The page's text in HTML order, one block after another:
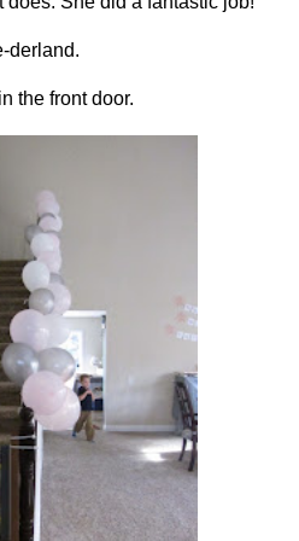
derland.
the front door.